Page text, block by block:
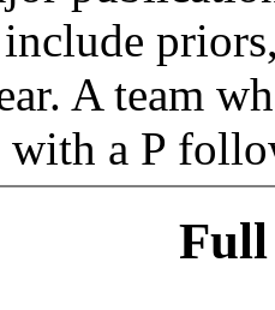
A team
a P